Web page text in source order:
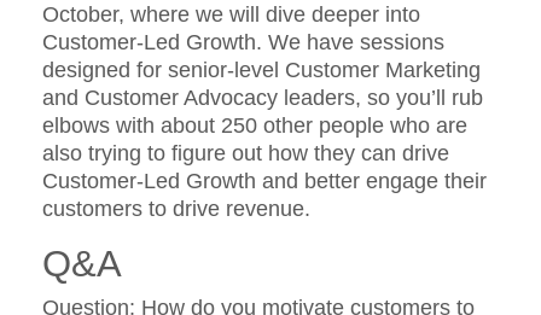
October, where we will dive deeper into
Customer-Led Growth. We have sessions
designed for senior-level Customer Marketing
and Customer Advocacy leaders, so you’ll rub
elbows with about 250 other people who are
also trying to figure out how they can drive
Customer-Led Growth and better engage their
customers to drive revenue.
Q&A
Question: How do you motivate customers to